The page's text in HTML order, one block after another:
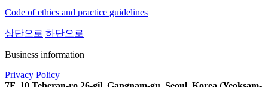
Code of ethics and practice guidelines
상단으로 하단으로
Business information
Privacy Policy